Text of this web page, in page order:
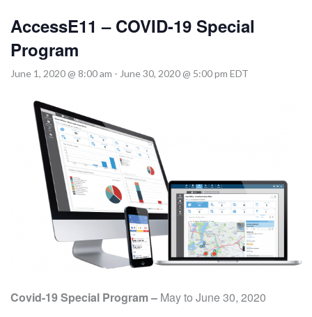
CONTACT US
AccessE11 – COVID-19 Special
Program
June 1, 2020 @ 8:00 am - June 30, 2020 @ 5:00 pm EDT
Covid-19 Special Program – May to June 30, 2020